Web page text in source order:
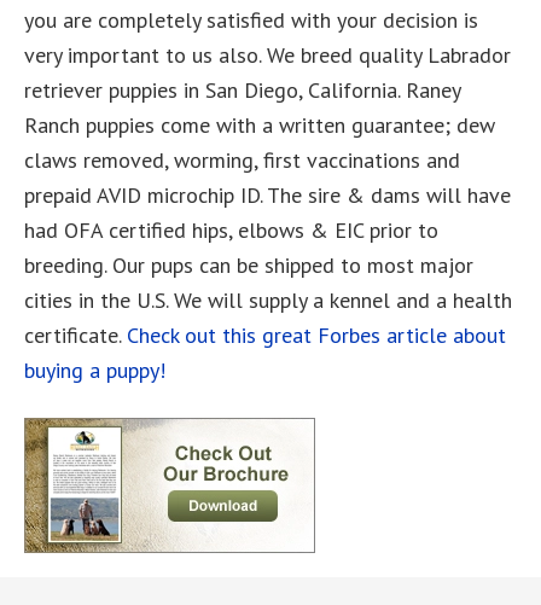
you are completely satisfied with your decision is
very important to us also. We breed quality Labrador
retriever puppies in San Diego, California. Raney
Ranch puppies come with a written guarantee; dew
claws removed, worming, first vaccinations and
prepaid AVID microchip ID. The sire & dams will have
had OFA certified hips, elbows & EIC prior to
breeding. Our pups can be shipped to most major
cities in the U.S. We will supply a kennel and a health
certificate. Check out this great Forbes article about
buying a puppy!